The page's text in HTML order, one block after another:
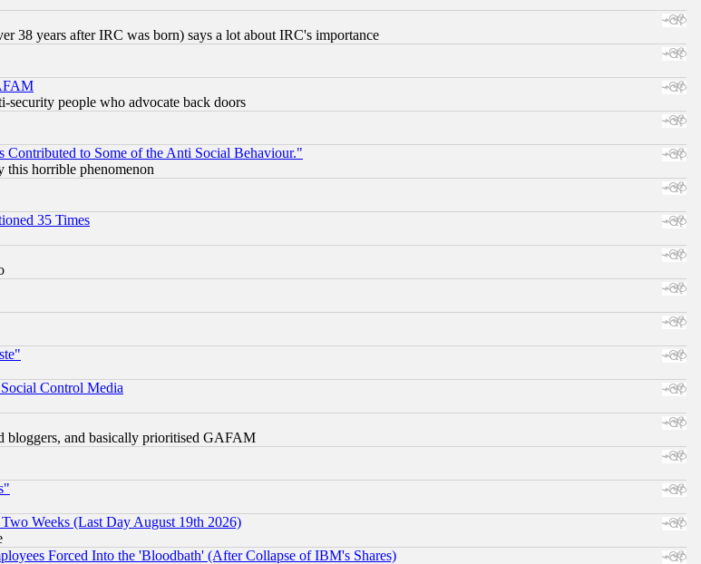
38 years after IRC was born) says a lot about IRC's importance
people who advocate back doors
to Some of the Anti Social Behaviour."
this horrible phenomenon
35 Times
Control Media
bloggers, and basically prioritised GAFAM
Weeks (Last Day August 19th 2026)
Forced Into the 'Bloodbath' (After Collapse of IBM's Shares)